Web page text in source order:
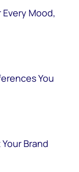
Mood,
You
Brand